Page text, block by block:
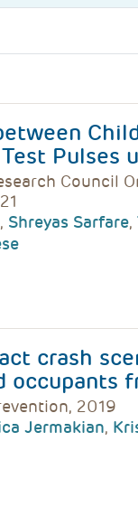
Pulses
Council
, Shreyas Sarfare,
crash
occupants
2019
Jermakian,